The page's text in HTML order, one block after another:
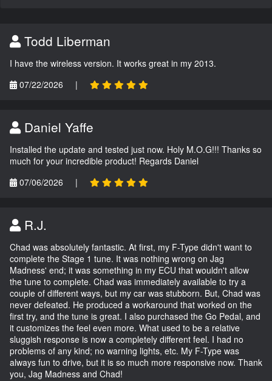
Todd Liberman
I have the wireless version. It works great in my 2013.
07/22/2026
|
Daniel Yaffe
Installed the update and tested just now. Holy M.O.G!!! Thanks so
much for your incredible product! Regards Daniel
07/06/2026
|
R.J.
Chad was absolutely fantastic. At first, my F-Type didn't want to
complete the Stage 1 tune. It was nothing wrong on Jag
Madness' end; it was something in my ECU that wouldn't allow
the tune to complete. Chad was immediately available to try a
couple of different ways, but my car was stubborn. But, Chad was
never defeated. He produced a workaround that worked on the
first try, and the tune is great. I also purchased the Go Pedal, and
it customizes the feel even more. What used to be a relative
sluggish response is now a completely different feel. I had no
problems of any kind; no warning lights, etc. My F-Type was
always fun to drive, but it is so much more responsive now. Thank
you, Jag Madness and Chad!